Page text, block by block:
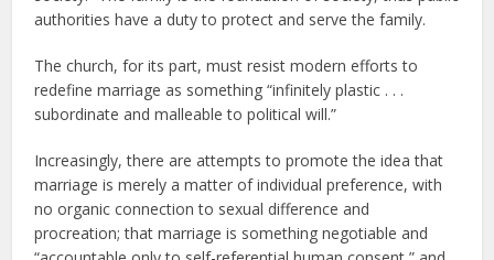
authorities have a duty to protect and serve the family.
The church, for its part, must resist modern efforts to
redefine marriage as something “infinitely plastic . . .
subordinate and malleable to political will.”
Increasingly, there are attempts to promote the idea that
marriage is merely a matter of individual preference, with
no organic connection to sexual difference and
procreation; that marriage is something negotiable and